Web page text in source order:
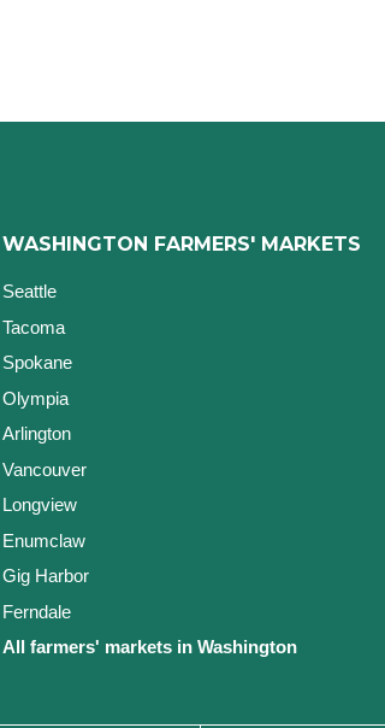
WASHINGTON FARMERS' MARKETS
Seattle
Tacoma
Spokane
Olympia
Arlington
Vancouver
Longview
Enumclaw
Gig Harbor
Ferndale
All farmers' markets in Washington